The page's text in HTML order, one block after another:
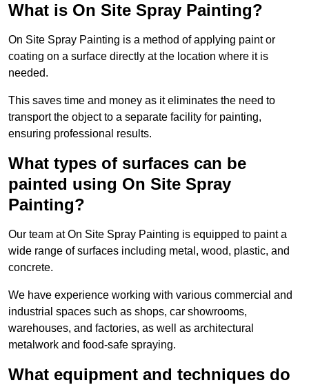
What is On Site Spray Painting?
On Site Spray Painting is a method of applying paint or
coating on a surface directly at the location where it is
needed.
This saves time and money as it eliminates the need to
transport the object to a separate facility for painting,
ensuring professional results.
What types of surfaces can be
painted using On Site Spray
Painting?
Our team at On Site Spray Painting is equipped to paint a
wide range of surfaces including metal, wood, plastic, and
concrete.
We have experience working with various commercial and
industrial spaces such as shops, car showrooms,
warehouses, and factories, as well as architectural
metalwork and food-safe spraying.
What equipment and techniques do